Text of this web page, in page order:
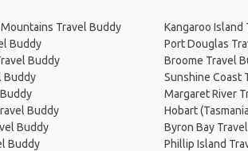
Travel Buddy
Buddy
Buddy
Buddy
Buddy
Buddy
Buddy
Kangaroo Island
Port Douglas
Broome Travel
Sunshine Coast
Margaret River
Hobart
Byron Bay
Phillip Island